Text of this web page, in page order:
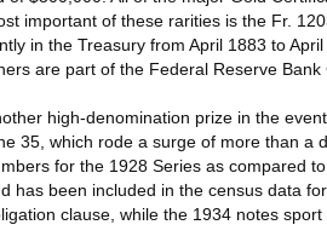
important of these rarities is the Fr.
in the Treasury from April 1883 to
are part of the Federal Reserve Bank
high-denomination prize in the
35, which rode a surge of more than a
for the 1928 Series as compared
has been included in the census data
clause, while the 1934 notes